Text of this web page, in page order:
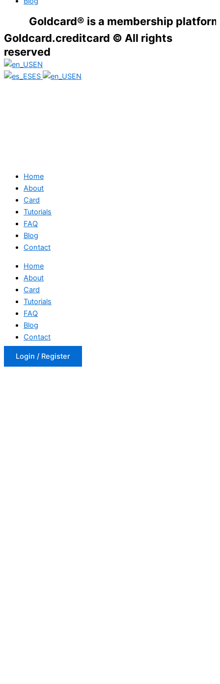
is a membership platform.
Goldcard.creditcard © All rights
reserved
EN
ES
EN
Home
About
Card
Tutorials
FAQ
Blog
Contact
Home
About
Card
Tutorials
FAQ
Blog
Contact
Login / Register